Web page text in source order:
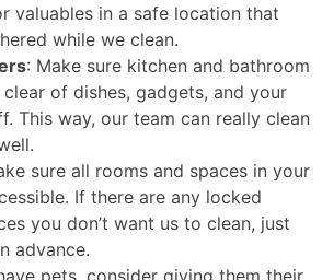
valuables in a safe location that
while we clean.
: Make sure kitchen and bathroom
of dishes, gadgets, and your
This way, our team can really clean
sure all rooms and spaces in your
If there are any locked
you don’t want us to clean, just
advance.